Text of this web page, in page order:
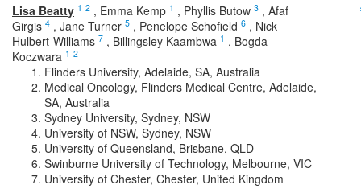
Lisa Beatty 1 2 , Emma Kemp 1 , Phyllis Butow 3 , Afaf
Girgis 4 , Jane Turner 5 , Penelope Schofield 6 , Nick
Hulbert-Williams 7 , Billingsley Kaambwa 1 , Bogda
Koczwara 1 2
Flinders University, Adelaide, SA, Australia
Medical Oncology, Flinders Medical Centre, Adelaide,
SA, Australia
Sydney University, Sydney, NSW
University of NSW, Sydney, NSW
University of Queensland, Brisbane, QLD
Swinburne University of Technology, Melbourne, VIC
University of Chester, Chester, United Kingdom